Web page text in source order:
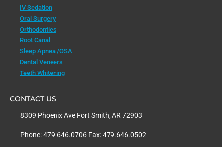
IV Sedation
Oral Surgery
Orthodontics
Root Canal
Sleep Apnea /OSA
Dental Veneers
Teeth Whitening
CONTACT US
8309 Phoenix Ave Fort Smith, AR 72903
Phone: 479.646.0706 Fax: 479.646.0502